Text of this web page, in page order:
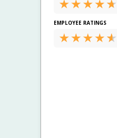
EMPLOYEE RATINGS